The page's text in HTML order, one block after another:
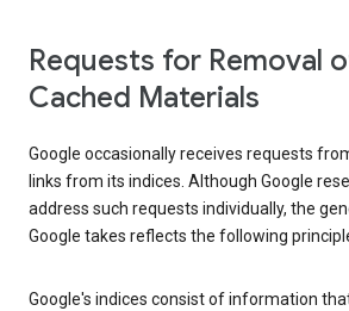
Requests for Removal
Cached Materials
Google occasionally receives requests
links from its indices. Although Google
address such requests individually, the
Google takes reflects the following
Google's indices consist of information